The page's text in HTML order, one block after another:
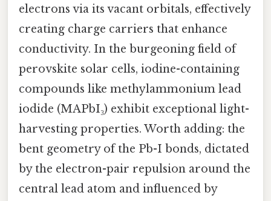
electrons via its vacant orbitals, effectively
creating charge carriers that enhance
conductivity. In the burgeoning field of
perovskite solar cells, iodine-containing
compounds like methylammonium lead
iodide (MAPbI₃) exhibit exceptional light-
harvesting properties. Worth adding: the
bent geometry of the Pb-I bonds, dictated
by the electron-pair repulsion around the
central lead atom and influenced by